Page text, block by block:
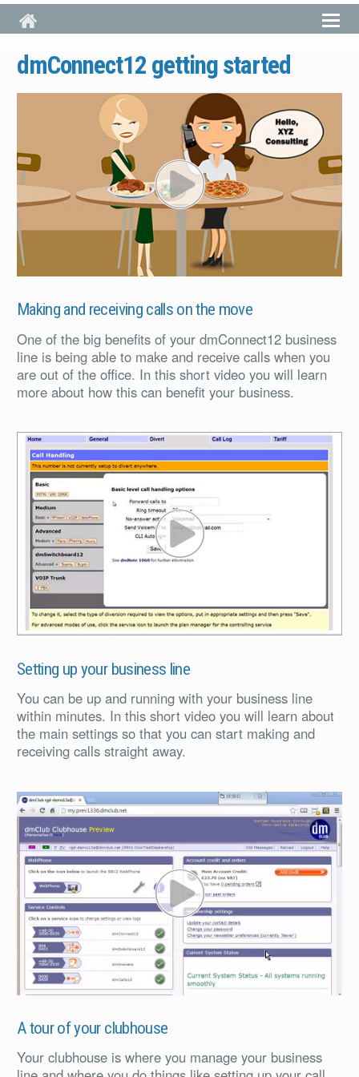
Skip to main content
dmConnect12 getting started
Making and receiving calls on the move
One of the big benefits of your dmConnect12 business
line is being able to make and receive calls when you
are out of the office. In this short video you will learn
more about how this can benefit your business.
Setting up your business line
You can be up and running with your business line
within minutes. In this short video you will learn about
the main settings so that you can start making and
receiving calls straight away.
A tour of your clubhouse
Your clubhouse is where you manage your business